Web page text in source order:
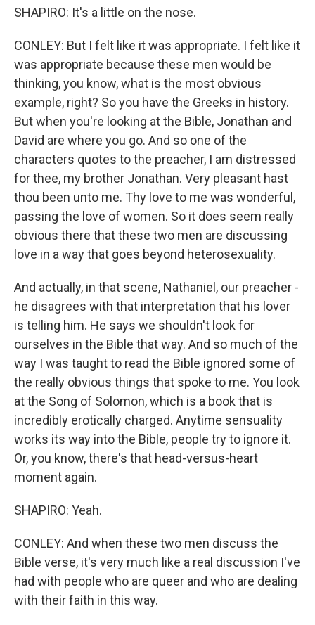
SHAPIRO: It's a little on the nose.
CONLEY: But I felt like it was appropriate. I felt like it
was appropriate because these men would be
thinking, you know, what is the most obvious
example, right? So you have the Greeks in history.
But when you're looking at the Bible, Jonathan and
David are where you go. And so one of the
characters quotes to the preacher, I am distressed
for thee, my brother Jonathan. Very pleasant hast
thou been unto me. Thy love to me was wonderful,
passing the love of women. So it does seem really
obvious there that these two men are discussing
love in a way that goes beyond heterosexuality.
And actually, in that scene, Nathaniel, our preacher -
he disagrees with that interpretation that his lover
is telling him. He says we shouldn't look for
ourselves in the Bible that way. And so much of the
way I was taught to read the Bible ignored some of
the really obvious things that spoke to me. You look
at the Song of Solomon, which is a book that is
incredibly erotically charged. Anytime sensuality
works its way into the Bible, people try to ignore it.
Or, you know, there's that head-versus-heart
moment again.
SHAPIRO: Yeah.
CONLEY: And when these two men discuss the
Bible verse, it's very much like a real discussion I've
had with people who are queer and who are dealing
with their faith in this way.